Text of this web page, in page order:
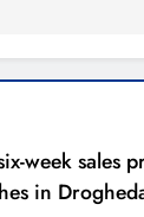
week sales
in